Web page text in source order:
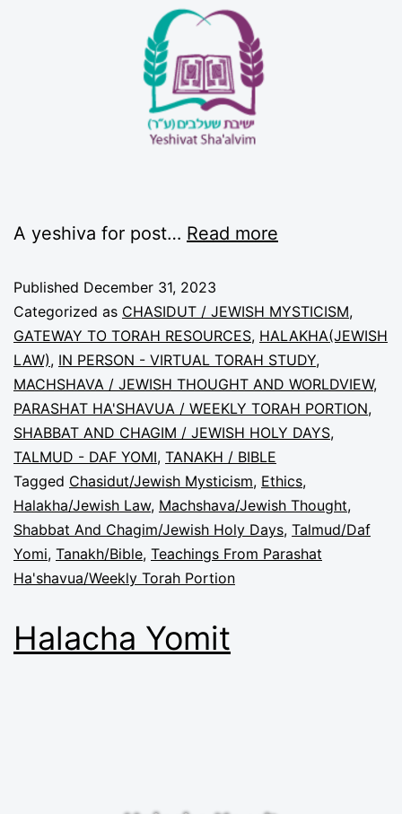
A yeshiva for post… Read more
Published December 31, 2023
Categorized as CHASIDUT / JEWISH MYSTICISM,
GATEWAY TO TORAH RESOURCES, HALAKHA(JEWISH
LAW), IN PERSON - VIRTUAL TORAH STUDY,
MACHSHAVA / JEWISH THOUGHT AND WORLDVIEW,
PARASHAT HA'SHAVUA / WEEKLY TORAH PORTION,
SHABBAT AND CHAGIM / JEWISH HOLY DAYS,
TALMUD - DAF YOMI, TANAKH / BIBLE
Tagged Chasidut/Jewish Mysticism, Ethics,
Halakha/Jewish Law, Machshava/Jewish Thought,
Shabbat And Chagim/Jewish Holy Days, Talmud/Daf
Yomi, Tanakh/Bible, Teachings From Parashat
Ha'shavua/Weekly Torah Portion
Halacha Yomit